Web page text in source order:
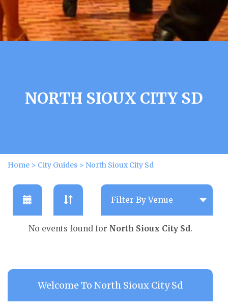
NORTH SIOUX CITY SD
Home > City Guides > North Sioux City Sd
No events found for North Sioux City Sd.
Welcome To North Sioux City Sd